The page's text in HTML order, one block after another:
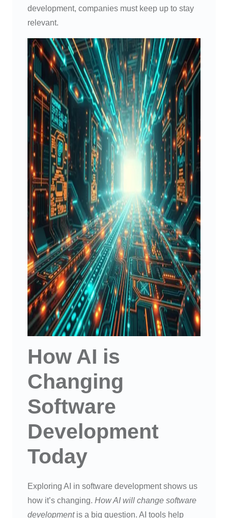
development, companies must keep up to stay
relevant.
How AI is
Changing
Software
Development
Today
Exploring AI in software development shows us
how it’s changing. How AI will change software
developmentis a big question. AI tools help